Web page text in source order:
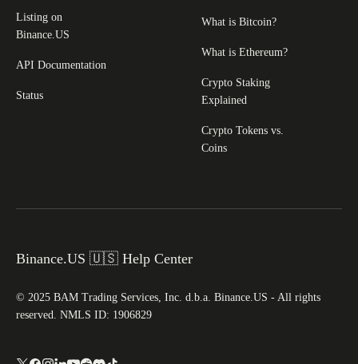
Listing on
Binance.US
API Documentation
Status
What is Bitcoin?
What is Ethereum?
Crypto Staking
Explained
Crypto Tokens vs.
Coins
Binance.US 🇺🇸 Help Center
© 2025 BAM Trading Services, Inc. d.b.a. Binance.US - All rights
reserved. NMLS ID: 1906829